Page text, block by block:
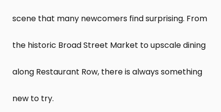
scene that many newcomers find surprising. From
the historic Broad Street Market to upscale dining
along Restaurant Row, there is always something
new to try.